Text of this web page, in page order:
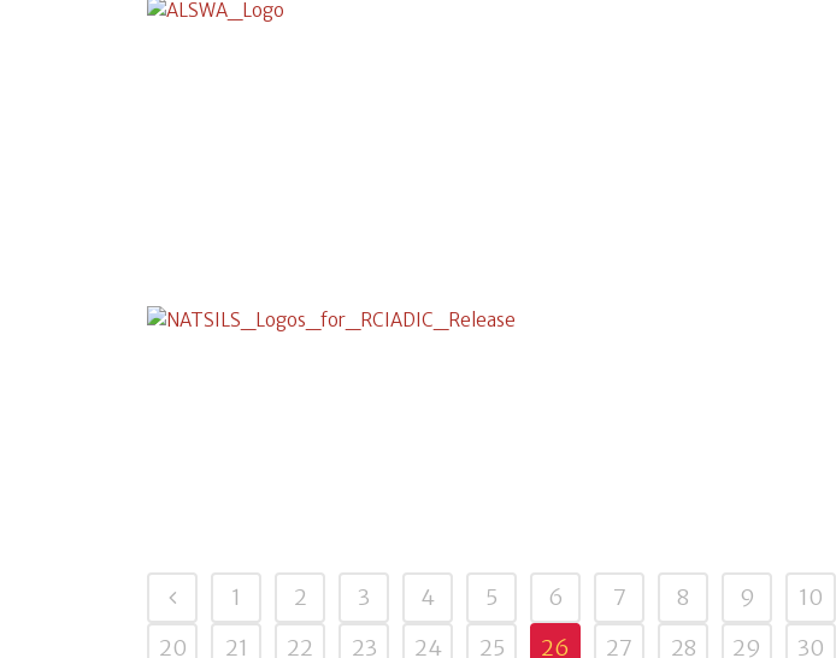
1 2 3 4 5 6 7 8 9 10
20
21 22 23 24 25 26 27 28 29 30